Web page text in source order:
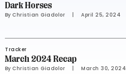
Dark Horses
By Christian Giadolor April 25, 2024
Tracker
March 2024 Recap
By Christian Giadolor March 30, 2024